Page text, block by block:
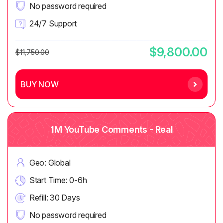
No password required
24/7 Support
$11,750.00 $9,800.00
BUY NOW
1M YouTube Comments - Real
Geo: Global
Start Time: 0-6h
Refill: 30 Days
No password required